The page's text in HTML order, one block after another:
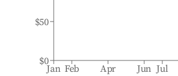
Jan Feb Apr Jun Jul
$0
$50